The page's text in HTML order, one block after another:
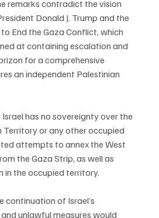
remarks contradict the vision
Donald J. Trump and the
End the Gaza Conflict, which
at containing escalation and
for a comprehensive
an independent Palestinian
has no sovereignty over the
Territory or any other occupied
attempts to annex the West
the Gaza Strip, as well as
in the occupied territory.
continuation of Israel’s
unlawful measures would